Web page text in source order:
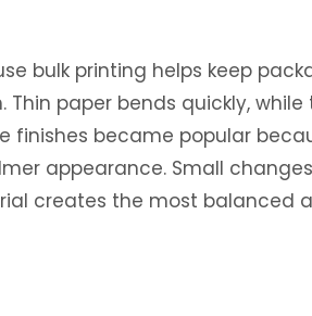
bulk printing helps keep
paper bends quickly,
became popular
appearance. Small
creates the most balanced